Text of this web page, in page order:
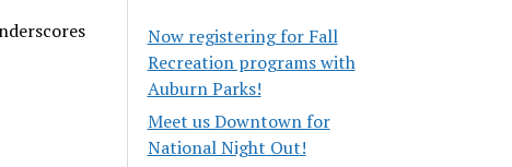
Now registering for Fall
Recreation programs with
Auburn Parks!
Meet us Downtown for
National Night Out!